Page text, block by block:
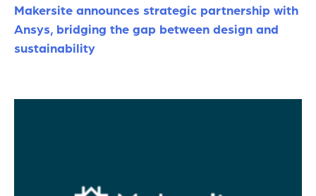
Makersite announces strategic partnership with
Ansys, bridging the gap between design and
sustainability